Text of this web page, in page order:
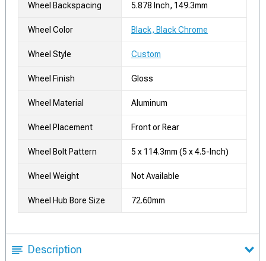
Wheel Backspacing 5.878 Inch, 149.3mm
Wheel Color Black, Black Chrome
Wheel Style Custom
Wheel Finish Gloss
Wheel Material Aluminum
Wheel Placement Front or Rear
Wheel Bolt Pattern 5 x 114.3mm (5 x 4.5-Inch)
Wheel Weight Not Available
Wheel Hub Bore Size 72.60mm
Description